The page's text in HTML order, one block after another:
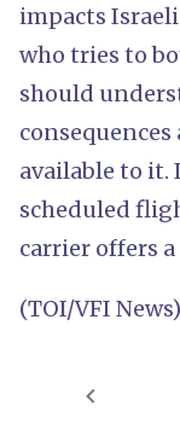
impacts
who tries to
should
available to it.
scheduled
carrier offers
(TOI/VFI News)